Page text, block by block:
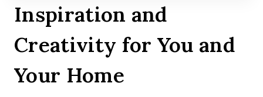
Inspiration and
Creativity for You and
Your Home